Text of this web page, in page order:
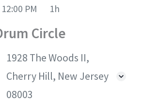
PM 1h
Circle
1928 The Woods II,
Cherry Hill, New Jersey
08003